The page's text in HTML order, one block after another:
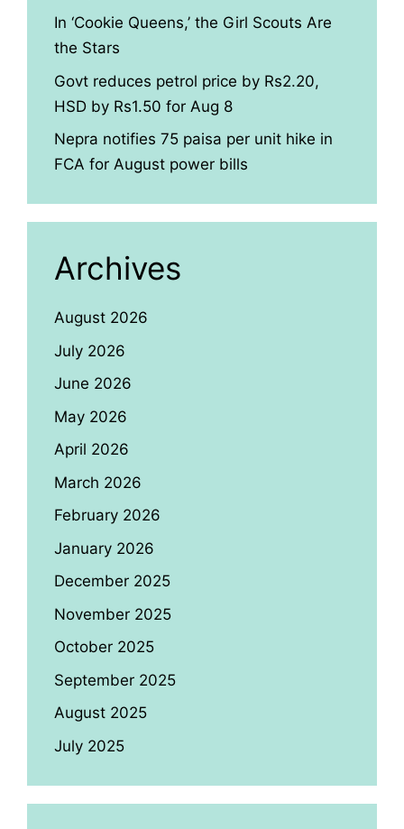
In ‘Cookie Queens,’ the Girl Scouts Are
the Stars
Govt reduces petrol price by Rs2.20,
HSD by Rs1.50 for Aug 8
Nepra notifies 75 paisa per unit hike in
FCA for August power bills
Archives
August 2026
July 2026
June 2026
May 2026
April 2026
March 2026
February 2026
January 2026
December 2025
November 2025
October 2025
September 2025
August 2025
July 2025